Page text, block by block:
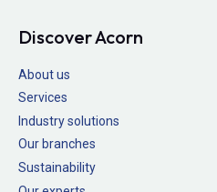
Discover Acorn
About us
Services
Industry solutions
Our branches
Sustainability